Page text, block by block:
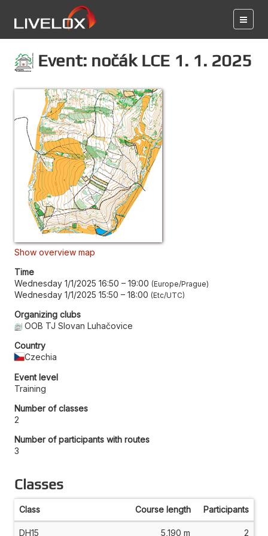
Event: nočák LCE 1. 1. 2025
Show overview map
Time
Wednesday 1/1/2025 16:50 – 19:00 Europe/Prague
Wednesday 1/1/2025 15:50 – 18:00 Etc/UTC
Organizing clubs
OOB TJ Slovan Luhačovice
Country
Czechia
Event level
Training
Number of classes
2
Number of participants with routes
3
Classes
Class Course length Participants
DH15 5,190 m 2